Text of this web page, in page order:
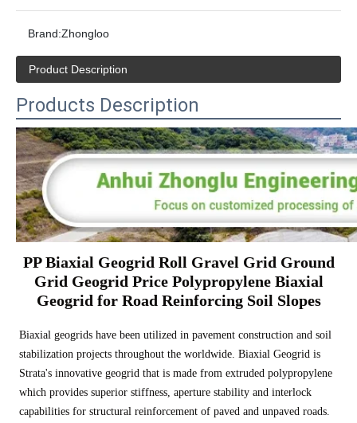
Brand:Zhongloo
Product Description
Products Description
PP Biaxial Geogrid Roll Gravel Grid Ground
Grid Geogrid Price Polypropylene Biaxial
Geogrid for Road Reinforcing Soil Slopes
Biaxial geogrids have been utilized in pavement construction and soil
stabilization projects throughout the worldwide. Biaxial Geogrid is
Strata's innovative geogrid that is made from extruded polypropylene
which provides superior stiffness, aperture stability and interlock
capabilities for structural reinforcement of paved and unpaved roads.